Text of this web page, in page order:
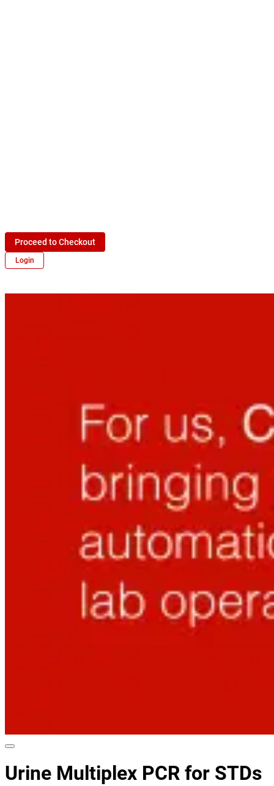
Proceed to Checkout
Login
Urine Multiplex PCR for STDs